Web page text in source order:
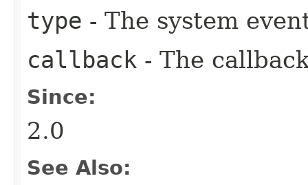
type - The system
callback - The
Since:
2.0
See Also: